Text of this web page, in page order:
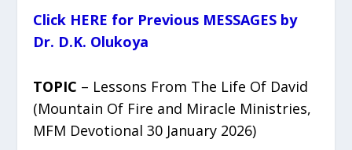
Click HERE for Previous MESSAGES by
Dr. D.K. Olukoya
TOPIC – Lessons From The Life Of David
(Mountain Of Fire and Miracle Ministries,
MFM Devotional 30 January 2026)